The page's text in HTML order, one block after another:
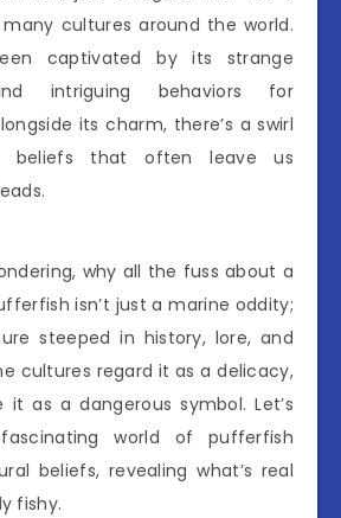
cultures around the world.
captivated by its strange
intriguing behaviors for
its charm, there’s a swirl
beliefs that often leave us
why all the fuss about a
isn’t just a marine oddity;
steeped in history, lore, and
cultures regard it as a delicacy,
it as a dangerous symbol. Let’s
world of pufferfish
beliefs, revealing what’s real
fishy.